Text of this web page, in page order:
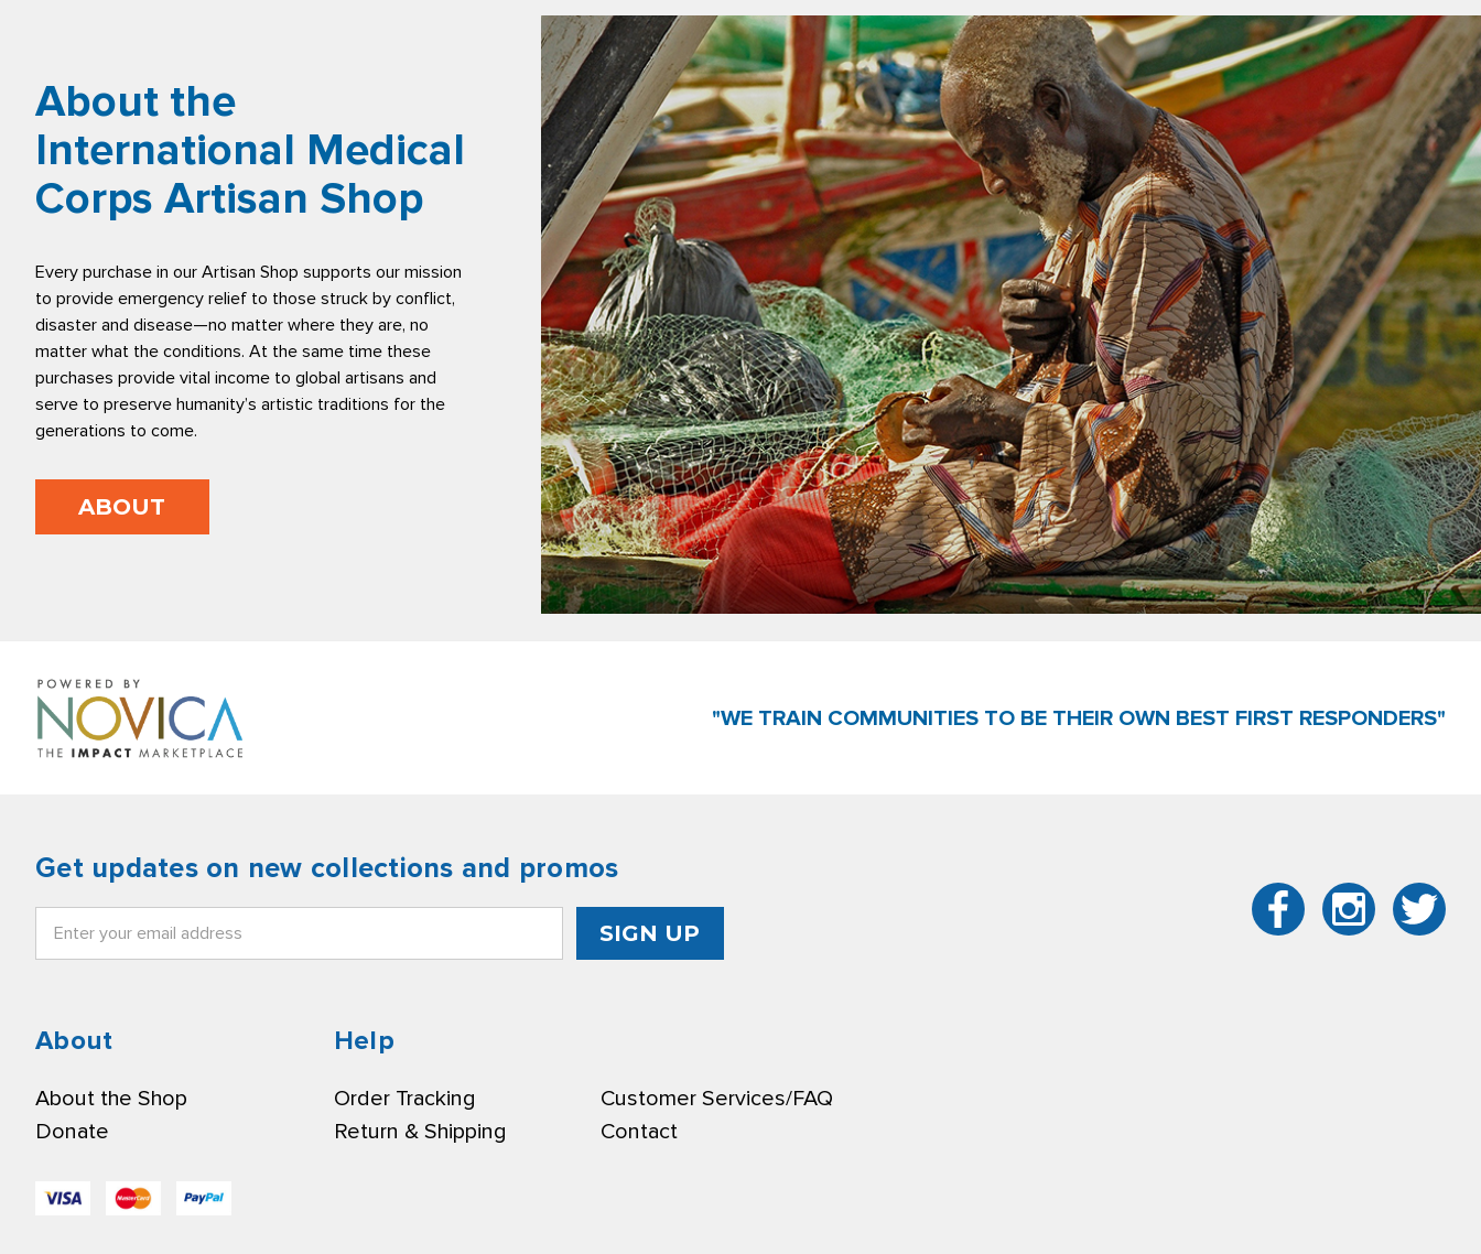
About the
International Medical
Corps Artisan Shop
Every purchase in our Artisan Shop supports our mission
to provide emergency relief to those struck by conflict,
disaster and disease—no matter where they are, no
matter what the conditions. At the same time these
purchases provide vital income to global artisans and
serve to preserve humanity’s artistic traditions for the
generations to come.
ABOUT
"WE TRAIN COMMUNITIES TO BE THEIR OWN BEST FIRST RESPONDERS"
Get updates on new collections and promos
Address
About
About the Shop
Donate
Help
Order Tracking
Customer Services/FAQ
Return & Shipping
Contact